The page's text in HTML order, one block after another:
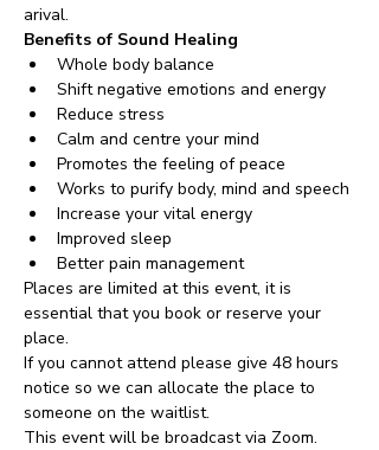
arival.
Benefits of Sound Healing
Whole body balance
Shift negative emotions and energy
Reduce stress
Calm and centre your mind
Promotes the feeling of peace
Works to purify body, mind and speech
Increase your vital energy
Improved sleep
Better pain management
Places are limited at this event, it is
essential that you book or reserve your
place.
If you cannot attend please give 48 hours
notice so we can allocate the place to
someone on the waitlist.
This event will be broadcast via Zoom.